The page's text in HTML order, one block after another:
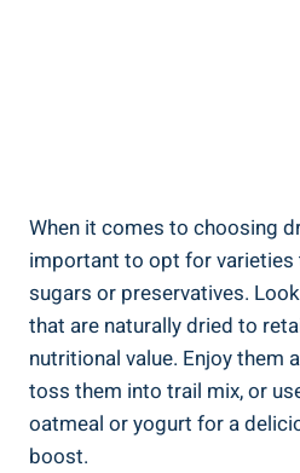
When it comes to choosing
important to opt for varieties
sugars or preservatives.
that are naturally dried to
nutritional value. Enjoy them
toss them into trail mix, or
oatmeal or yogurt for a
boost.